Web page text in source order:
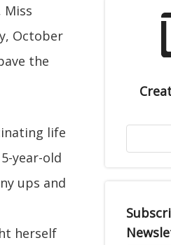
Miss
October
the
life
year-old
ups and
herself